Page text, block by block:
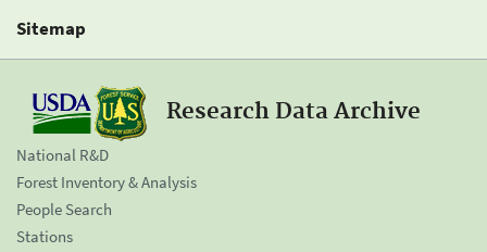
Sitemap
Research Data Archive
National R&D
Forest Inventory & Analysis
People Search
Stations